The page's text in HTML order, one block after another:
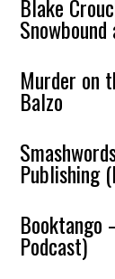
Blake
Snowbound
Murder on
Balzo
Publishing
Booktango
Podcast)